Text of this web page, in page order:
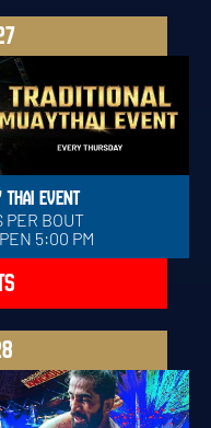
THAI EVENT
PER BOUT
5:00 PM